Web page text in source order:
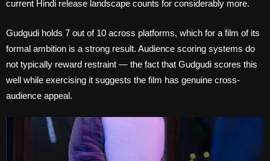
current Hindi release landscape counts for considerably more.
Gudgudi holds 7 out of 10 across platforms, which for a film of its
formal ambition is a strong result. Audience scoring systems do
not typically reward restraint — the fact that Gudgudi scores this
well while exercising it suggests the film has genuine cross-
audience appeal.